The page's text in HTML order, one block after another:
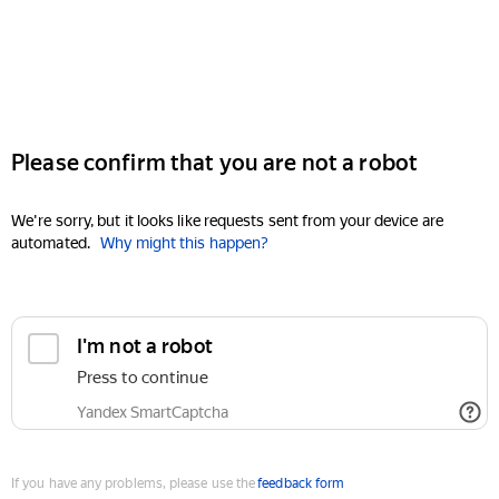
Please confirm that you are not a robot
We're sorry, but it looks like requests sent from your device are
automated. Why might this happen?
I'm not a robot
Press to continue
Yandex SmartCaptcha
If you have any problems, please use thefeedback form